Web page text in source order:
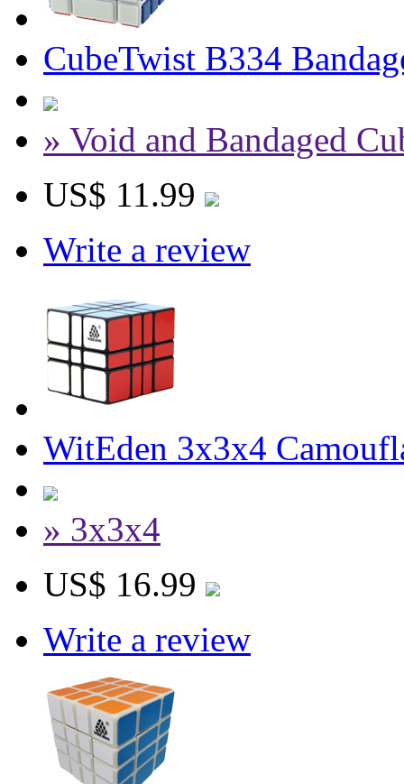
CubeTwist B334
» Void and Bandaged
US$ 11.99
Write a review
WitEden 3x3x4
» 3x3x4
US$ 16.99
Write a review